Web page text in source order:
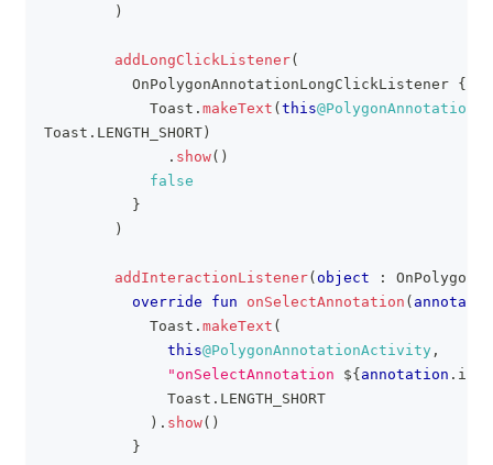
)
addLongClickListener(
          OnPolygonAnnotationLongClickListener
{
            Toast
. makeText ( this
Toast . LENGTH_SHORT )
. show( )
false
}
)
addInteractionListener( object :
override
fun onSelectAnnotation (
            Toast
. makeText (
this@PolygonAnnotationActivity ,
"onSelectAnnotation ${ annotation . id
              Toast
. LENGTH_SHORT
) . show( )
}